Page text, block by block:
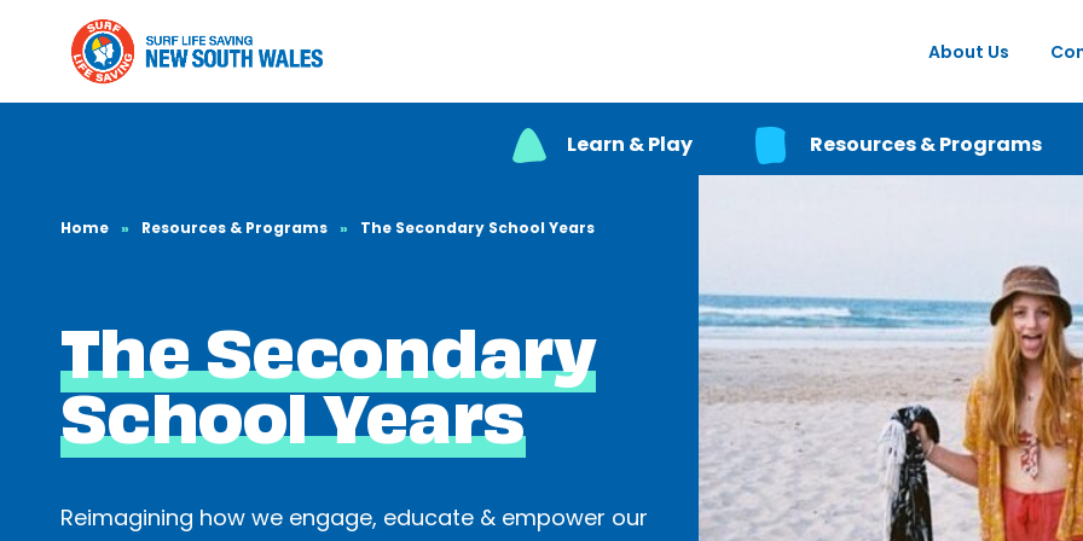
About Us
Learn & Play Resources & Programs
Home » Resources & Programs » The Secondary School Years
The Secondary
School Years
Reimagining how we engage, educate & empower our